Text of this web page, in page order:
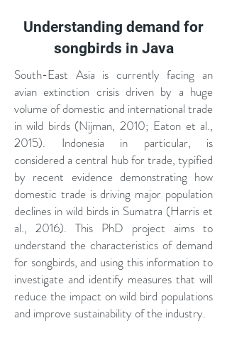
Understanding demand for
songbirds in Java
South-East Asia is currently facing an
avian extinction crisis driven by a huge
volume of domestic and international trade
in wild birds (Nijman, 2010; Eaton et al.,
2015). Indonesia in particular, is
considered a central hub for trade, typified
by recent evidence demonstrating how
domestic trade is driving major population
declines in wild birds in Sumatra (Harris et
al., 2016). This PhD project aims to
understand the characteristics of demand
for songbirds, and using this information to
investigate and identify measures that will
reduce the impact on wild bird populations
and improve sustainability of the industry.